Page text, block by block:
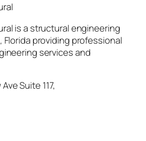
is a structural engineering
Florida providing professional
services and
Suite 117,